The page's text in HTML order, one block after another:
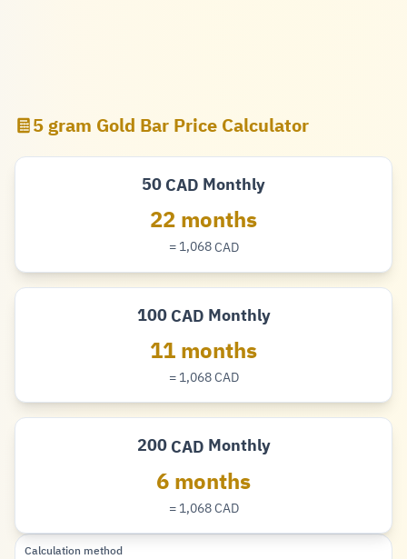
5 gram Gold Bar Price Calculator
50
Dollar
CAD Monthly
22 months
= 1,068Dollar
CAD
100
Dollar
CAD Monthly
11 months
= 1,068Dollar
CAD
200
Dollar
CAD Monthly
6 months
= 1,068Dollar
CAD
Calculation method